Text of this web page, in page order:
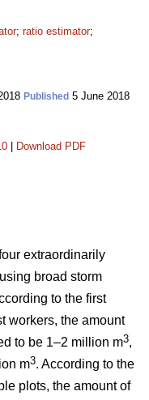
; ratio estimator;
Published 5 June 2018
Download PDF
extraordinarily
broad storm
to the first
workers, the amount
to be 1–2 million m3,
m3. According to the
plots, the amount of